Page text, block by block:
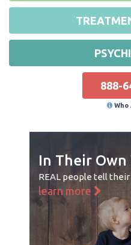
888-
Who
In Their Own
REAL people tell
learn more